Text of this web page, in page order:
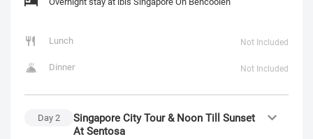
Lunch Not Included
Dinner Not Included
Day2
Singapore City Tour & Noon Till Sunset
At Sentosa